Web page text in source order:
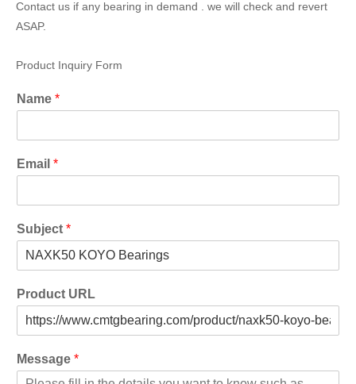
Contact us if any bearing in demand . we will check and revert
ASAP.
Product Inquiry Form
Name *
Email *
Subject *
Product URL
Message *